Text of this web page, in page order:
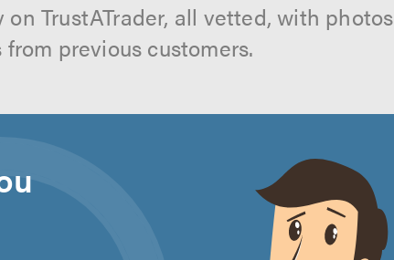
TrustATrader, all vetted, with photos
previous customers.